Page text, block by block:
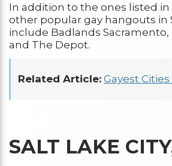
In addition to the ones listed
other popular gay hangouts in
include Badlands
and The Depot.
Related Article: Gayest
SALT LAKE